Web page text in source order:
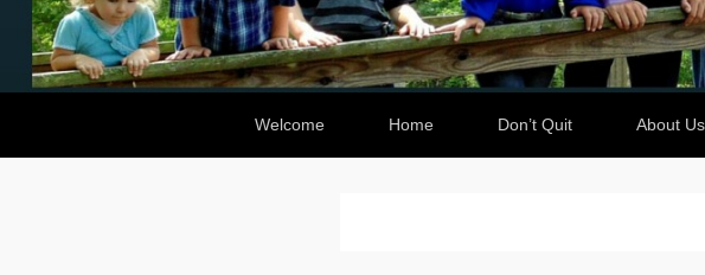
Welcome
Home Don’t Quit About Us